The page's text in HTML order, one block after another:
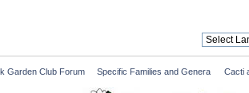
Garden Club Forum Specific Families and Genera Cacti